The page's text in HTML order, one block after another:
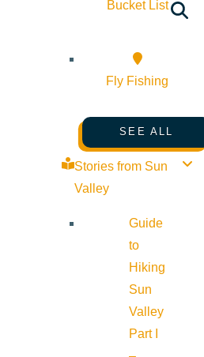
Bucket List
Fly Fishing
SEE ALL
Stories from Sun
Valley
Guide
to
Hiking
Sun
Valley
Part I